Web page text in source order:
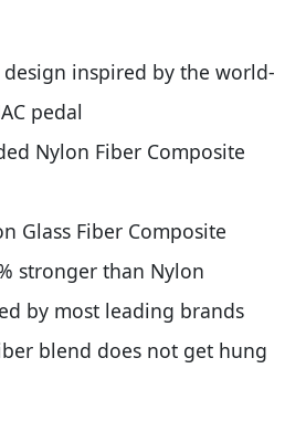
inspired by the world-
pedal
Nylon Fiber Composite
Glass Fiber Composite
stronger than Nylon
by most leading brands
blend does not get hung